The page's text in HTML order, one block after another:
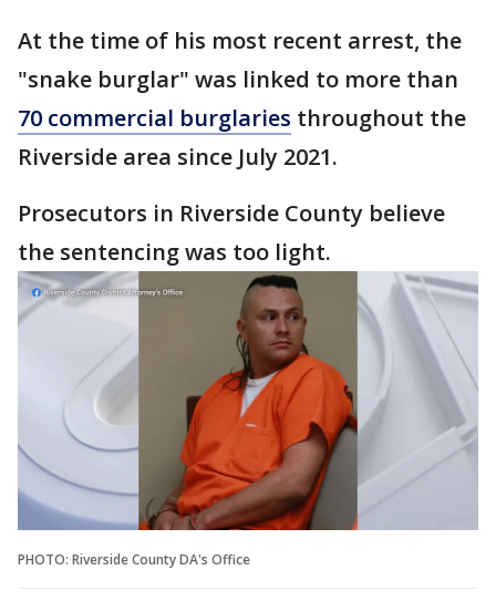
At the time of his most recent arrest, the
"snake burglar" was linked to more than
70 commercial burglaries throughout the
Riverside area since July 2021.
Prosecutors in Riverside County believe
the sentencing was too light.
PHOTO: Riverside County DA's Office